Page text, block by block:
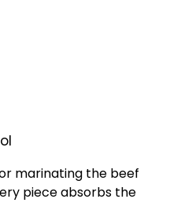
marinating the beef
piece absorbs the